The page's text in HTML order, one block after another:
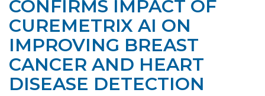
CONFIRMS IMPACT OF
CUREMETRIX AI ON
IMPROVING BREAST
CANCER AND HEART
DISEASE DETECTION